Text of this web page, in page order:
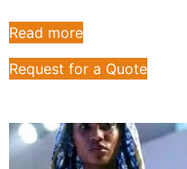
Read more
Request for a Quote